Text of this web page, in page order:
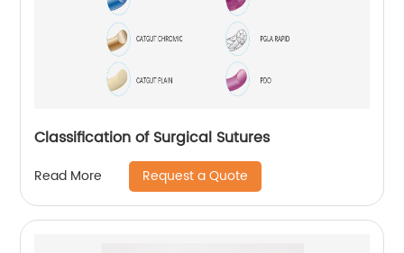
Classification of Surgical Sutures
Read More Request a Quote